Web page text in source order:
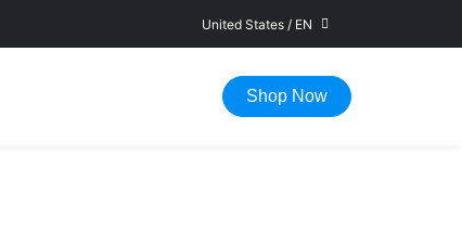
FAST DELIVERY IN 1-5 WORKING DAYS
United States / EN
Shop Now